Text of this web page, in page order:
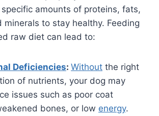
specific amounts of proteins, fats,
minerals to stay healthy. Feeding
raw diet can lead to:
Deficiencies: Without the right
of nutrients, your dog may
issues such as poor coat
bones, or low energy.